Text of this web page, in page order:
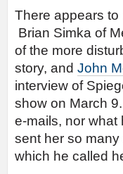
There appears
Brian Simka of
of the more
story, and John
interview of
show on March
e-mails, nor what
sent her so
which he called